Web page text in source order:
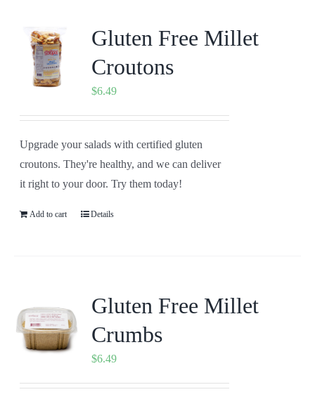
Gluten Free Millet
Croutons
$6.49
Upgrade your salads with certified gluten
croutons. They're healthy, and we can deliver
it right to your door. Try them today!
Add to cart Details
Gluten Free Millet
Crumbs
$6.49